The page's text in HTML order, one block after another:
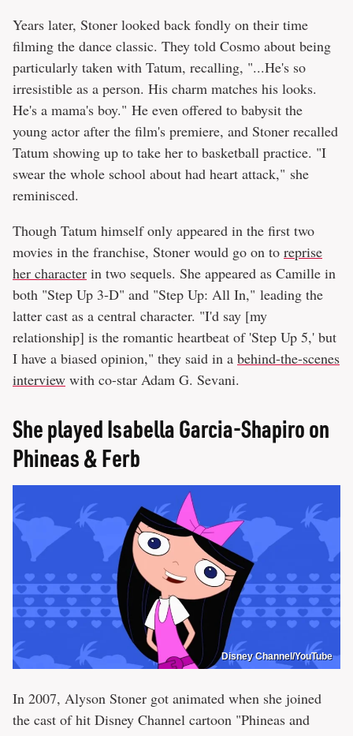
Years later, Stoner looked back fondly on their time
filming the dance classic. They told Cosmo about being
particularly taken with Tatum, recalling, "...He's so
irresistible as a person. His charm matches his looks.
He's a mama's boy." He even offered to babysit the
young actor after the film's premiere, and Stoner recalled
Tatum showing up to take her to basketball practice. "I
swear the whole school about had heart attack," she
reminisced.
Though Tatum himself only appeared in the first two
movies in the franchise, Stoner would go on to reprise
her character in two sequels. She appeared as Camille in
both "Step Up 3-D" and "Step Up: All In," leading the
latter cast as a central character. "I'd say [my
relationship] is the romantic heartbeat of 'Step Up 5,' but
I have a biased opinion," they said in a behind-the-scenes
interview with co-star Adam G. Sevani.
She played Isabella Garcia-Shapiro on
Phineas & Ferb
Disney Channel/YouTube
In 2007, Alyson Stoner got animated when she joined
the cast of hit Disney Channel cartoon "Phineas and